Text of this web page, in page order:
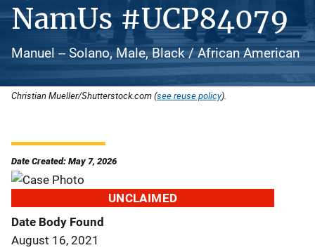
NamUs #UCP84079
Manuel -- Solano, Male, Black / African American
Christian Mueller/Shutterstock.com (see reuse policy).
Date Created: May 7, 2026
UNCLAIMED
Date Body Found
August 16, 2021